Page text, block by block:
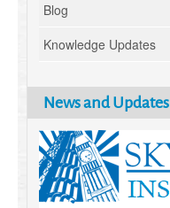
Blog
Knowledge Updates
News and Updates